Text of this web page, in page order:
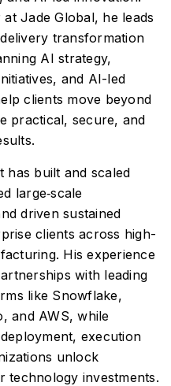
Jade Global, he leads
transformation
AI strategy,
and AI-led
clients move beyond
practical, secure, and
has built and scaled
large‑scale
driven sustained
clients across high-
His experience
with leading
like Snowflake,
and AWS, while
execution
unlock
technology investments.